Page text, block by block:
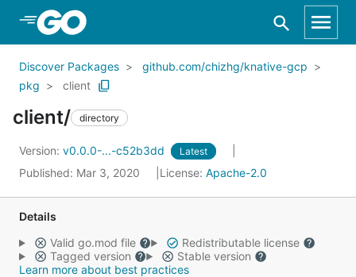
Skip to Main Content
Discover Packages
github.com/chizhg/knative-gcp
pkg
client
client/ directory
Version: v0.0.0-...-c52b3dd Latest
Published: Mar 3, 2020 License: Apache-2.0
Details
Valid go.mod file
Redistributable license
Tagged version
Stable version
Learn more about best practices